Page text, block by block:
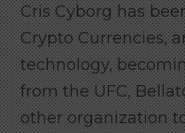
Cris Cyborg has
Crypto Currencies,
technology,
from the UFC,
other organization